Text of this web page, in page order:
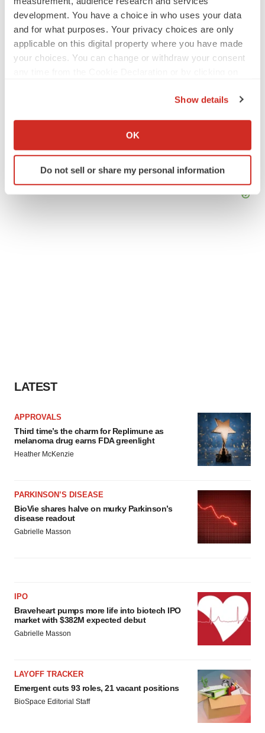
development. You have a choice in who uses your data
and for what purposes. Your privacy choices are only
applicable on this digital property where you have made
your choices. You can change or withdraw your consent
Collect information about your geographical location
Identify your device by actively scanning it for
specific characteristics (fingerprinting)
Show details
OK
Do not sell or share my personal information
LATEST
APPROVALS
Third time’s the charm for Replimune as
melanoma drug earns FDA greenlight
Heather McKenzie
PARKINSON’S DISEASE
BioVie shares halve on murky Parkinson’s
disease readout
Gabrielle Masson
IPO
Braveheart pumps more life into biotech IPO
market with $382M expected debut
Gabrielle Masson
LAYOFF TRACKER
Emergent cuts 93 roles, 21 vacant positions
BioSpace Editorial Staff